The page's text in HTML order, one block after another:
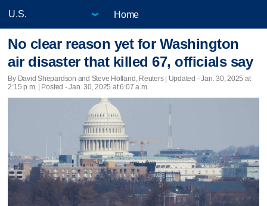
Home
No clear reason yet for Washington
air disaster that killed 67, officials say
By David Shepardson and Steve Holland, Reuters | Updated - Jan. 30, 2025 at
2:15 p.m. | Posted - Jan. 30, 2025 at 6:07 a.m.